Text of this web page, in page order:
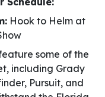
Hook to Helm at
some of the
including Grady
Pursuit, and